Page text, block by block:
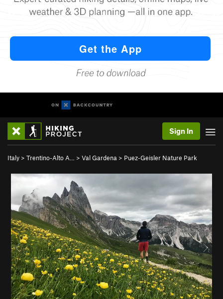
Sign In
Italy > Trentino-Alto A… > Val Gardena > Puez-Geisler Nature Park